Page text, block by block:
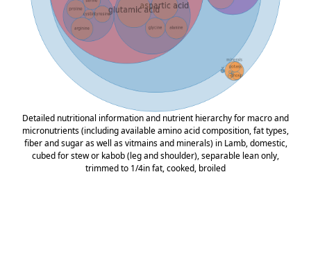
Detailed nutritional information and nutrient hierarchy for macro and
micronutrients (including available amino acid composition, fat types,
fiber and sugar as well as vitmains and minerals) in Lamb, domestic,
cubed for stew or kabob (leg and shoulder), separable lean only,
trimmed to 1/4in fat, cooked, broiled